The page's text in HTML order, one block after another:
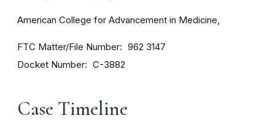
American College for Advancement in Medicine,
FTC Matter/File Number 962 3147
Docket Number C-3882
Case Timeline